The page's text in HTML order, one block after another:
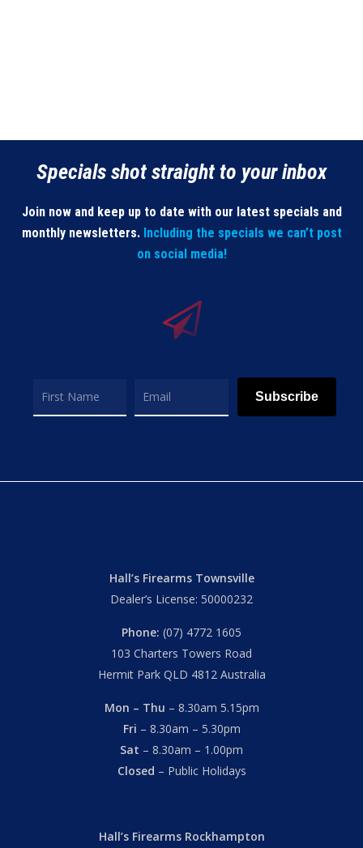
Specials shot straight to your inbox
Join now and keep up to date with our latest specials and
monthly newsletters. Including the specials we can’t post
on social media!
Subscribe
Hall’s Firearms Townsville
Dealer’s License: 50000232
Phone: (07) 4772 1605
103 Charters Towers Road
Hermit Park QLD 4812 Australia
Mon – Thu – 8.30am 5.15pm
Fri – 8.30am – 5.30pm
Sat – 8.30am – 1.00pm
Closed – Public Holidays
Hall’s Firearms Rockhampton